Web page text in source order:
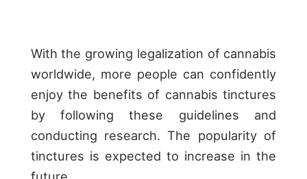
With the growing legalization of cannabis
worldwide, more people can confidently
enjoy the benefits of cannabis tinctures
by following these guidelines and
conducting research. The popularity of
tinctures is expected to increase in the